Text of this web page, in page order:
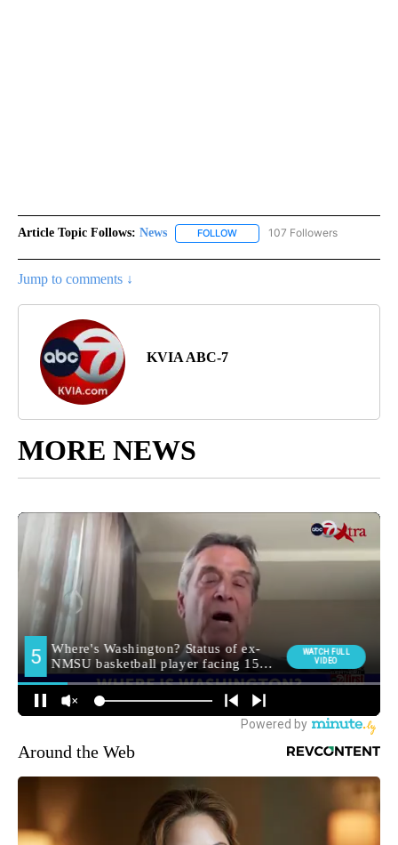
Article Topic Follows: News FOLLOW FOLLOW "NEWS" TO RECEIVE
107 Followers
Jump to comments ↓
KVIA ABC-7
MORE NEWS
Around the Web